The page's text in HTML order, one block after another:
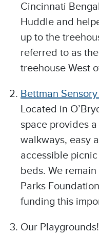
Cincinnati
Huddle and
up to the
referred to as
treehouse West
Bettman
Located in
space provides
walkways, easy
accessible
beds. We
Parks
funding this
Our